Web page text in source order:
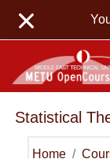
Statistical
Home